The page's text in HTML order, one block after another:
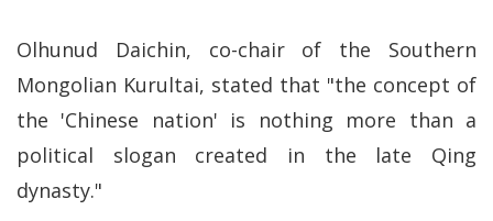
Olhunud Daichin, co-chair of the Southern
Mongolian Kurultai, stated that "the concept of
the 'Chinese nation' is nothing more than a
political slogan created in the late Qing
dynasty."